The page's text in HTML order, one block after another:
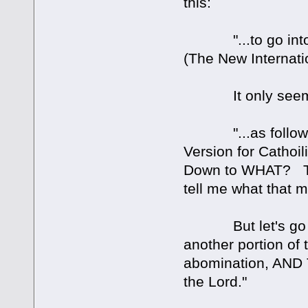
"...to go into
(The New
It only seems
"...as followers
Version for
Down to WHAT?
tell me what that
But let's go on.
another portion of
abomination,
the Lord."